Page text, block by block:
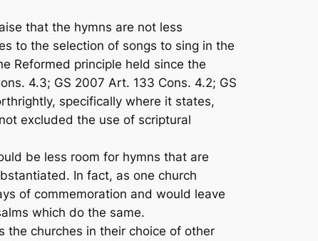
that the hymns are not less
to the selection of songs to sing in the
Reformed principle held since the
4.3; GS 2007 Art. 133 Cons. 4.2; GS
specifically where it states,
excluded the use of scriptural
be less room for hymns that are
In fact, as one church
of commemoration and would leave
which do the same.
the churches in their choice of other